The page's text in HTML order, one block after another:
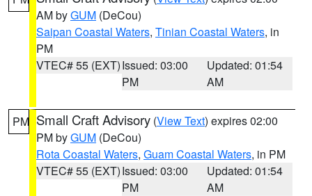
AM byGUM (DeCou)
Saipan Coastal Waters, Tinian Coastal Waters, in
PM
VTEC# 55 (EXT)Issued: 03:00
PM
Updated: 01:54
AM
PM Small Craft Advisory (View Text) expires 02:00
PM byGUM (DeCou)
Rota Coastal Waters, Guam Coastal Waters, in PM
VTEC# 55 (EXT)Issued: 03:00
PM
Updated: 01:54
AM